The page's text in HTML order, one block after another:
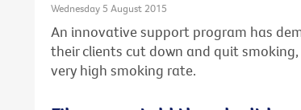
Wednesday 5 August 2015
An innovative support program has
their clients cut down and quit
very high smoking rate.